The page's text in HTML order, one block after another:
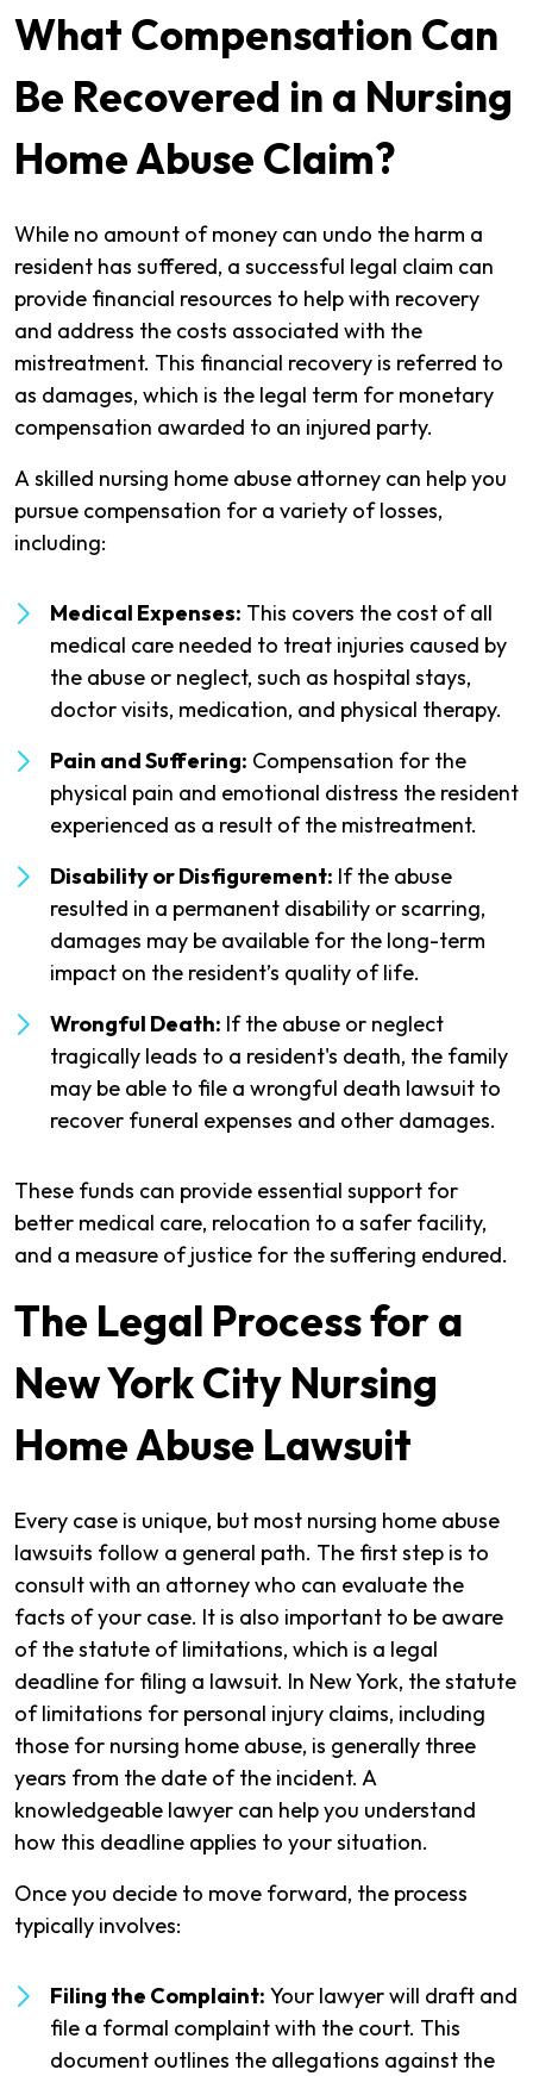
What Compensation Can
Be Recovered in a Nursing
Home Abuse Claim?
While no amount of money can undo the harm a
resident has suffered, a successful legal claim can
provide financial resources to help with recovery
and address the costs associated with the
mistreatment. This financial recovery is referred to
as damages, which is the legal term for monetary
compensation awarded to an injured party.
A skilled nursing home abuse attorney can help you
pursue compensation for a variety of losses,
including:
Medical Expenses: This covers the cost of all
medical care needed to treat injuries caused by
the abuse or neglect, such as hospital stays,
doctor visits, medication, and physical therapy.
Pain and Suffering: Compensation for the
physical pain and emotional distress the resident
experienced as a result of the mistreatment.
Disability or Disfigurement: If the abuse
resulted in a permanent disability or scarring,
damages may be available for the long-term
impact on the resident’s quality of life.
Wrongful Death: If the abuse or neglect
tragically leads to a resident's death, the family
may be able to file a wrongful death lawsuit to
recover funeral expenses and other damages.
These funds can provide essential support for
better medical care, relocation to a safer facility,
and a measure of justice for the suffering endured.
The Legal Process for a
New York City Nursing
Home Abuse Lawsuit
Every case is unique, but most nursing home abuse
lawsuits follow a general path. The first step is to
consult with an attorney who can evaluate the
facts of your case. It is also important to be aware
of the statute of limitations, which is a legal
deadline for filing a lawsuit. In New York, the statute
of limitations for personal injury claims, including
those for nursing home abuse, is generally three
years from the date of the incident. A
knowledgeable lawyer can help you understand
how this deadline applies to your situation.
Once you decide to move forward, the process
typically involves:
Filing the Complaint: Your lawyer will draft and
file a formal complaint with the court. This
document outlines the allegations against the